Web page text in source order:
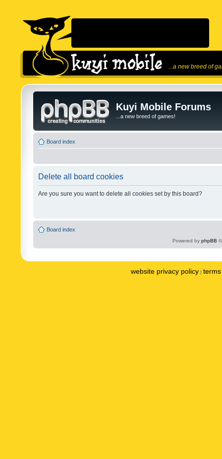
...a new breed of
Kuyi Mobile Forums
...a new breed of games!
Board index
Delete all board cookies
Are you sure you want to delete all cookies set by this board?
Board index
Powered by phpBB
website privacy policy |